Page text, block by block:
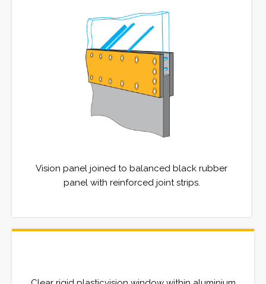
Vision panel joined to balanced black rubber
panel with reinforced joint strips.